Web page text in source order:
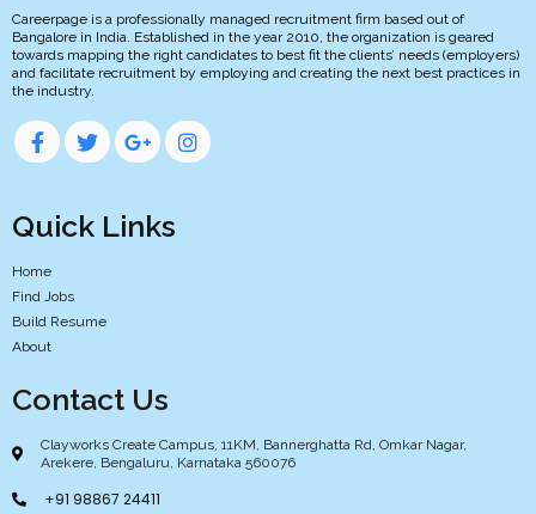
Careerpage is a professionally managed recruitment firm based out of
Bangalore in India. Established in the year 2010, the organization is geared
towards mapping the right candidates to best fit the clients’ needs (employers)
and facilitate recruitment by employing and creating the next best practices in
the industry.
Quick Links
Home
Find Jobs
Build Resume
About
Contact Us
Clayworks Create Campus, 11KM, Bannerghatta Rd, Omkar Nagar,
Arekere, Bengaluru, Karnataka 560076
+91 98867 24411